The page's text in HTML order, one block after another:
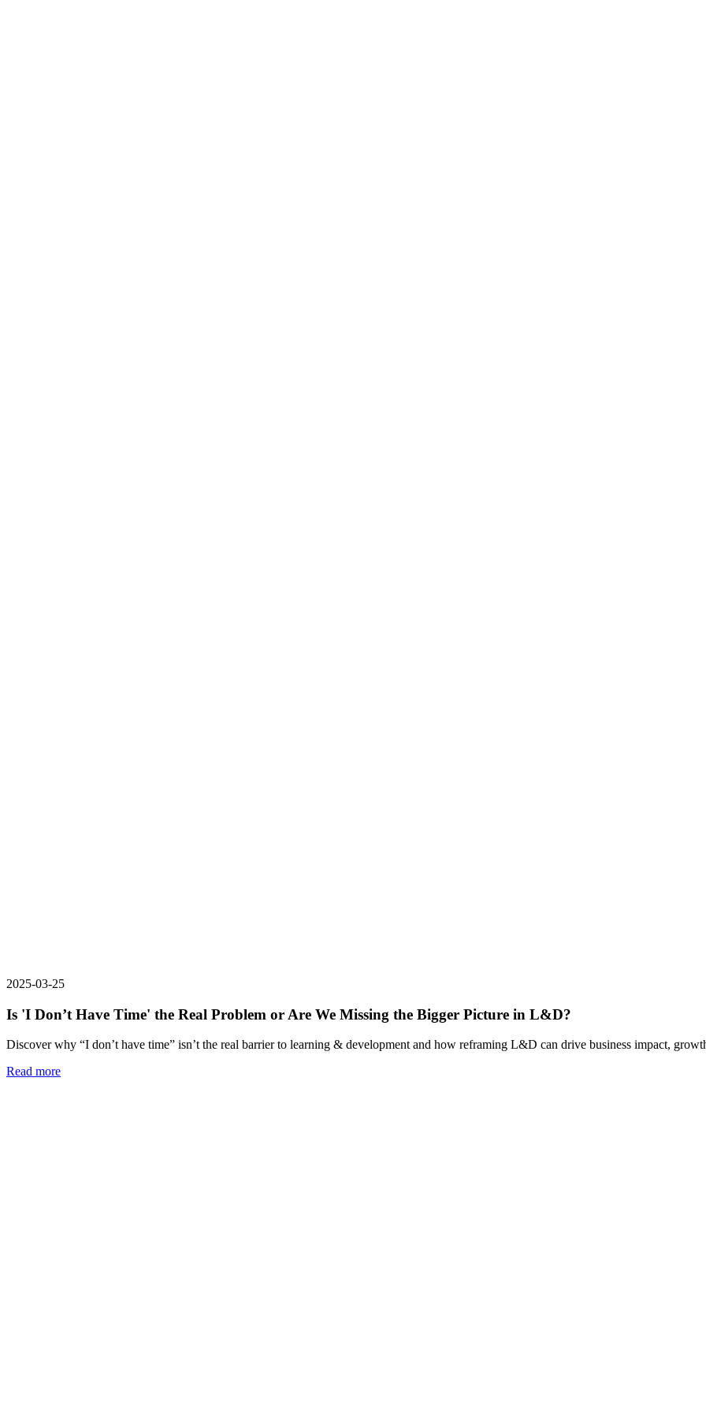
2025-03-25
Is 'I Don’t Have Time' the Real Problem or Are We Missing the Bigger Picture in L&D?
Discover why “I don’t have time” isn’t the real barrier to learning & development and how reframing L&D can drive business impact,
Read more